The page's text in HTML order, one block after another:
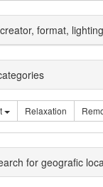
format,
Relaxation
for geografic